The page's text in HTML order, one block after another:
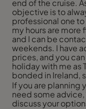
end of the cruise.
objective is to
professional one
my hours are more
and I can be
weekends. I have
prices, and you
holiday with me as
bonded in Ireland,
If you are planning
need some
discuss your